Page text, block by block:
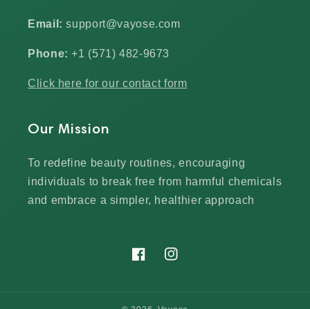
Email: support@vayose.com
Phone: +1 (571) 482-9673‬
Click here for our contact form
Our Mission
To redefine beauty routines, encouraging
individuals to break free from harmful chemicals
and embrace a simpler, healthier approach
FacebookInstagram